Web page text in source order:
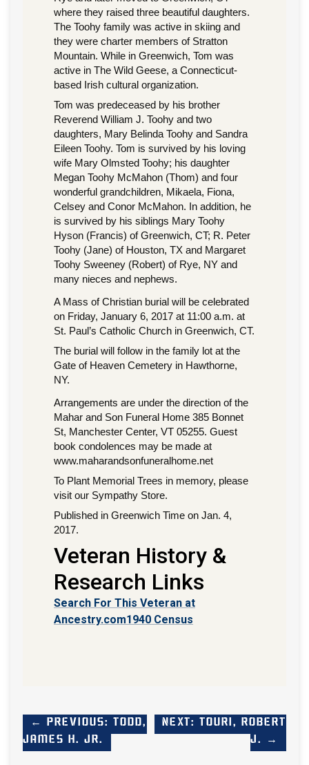
where they raised three beautiful daughters.
The Toohy family was active in skiing and
they were charter members of Stratton
Mountain. While in Greenwich, Tom was
active in The Wild Geese, a Connecticut-
based Irish cultural organization.
Tom was predeceased by his brother
Reverend William J. Toohy and two
daughters, Mary Belinda Toohy and Sandra
Eileen Toohy. Tom is survived by his loving
wife Mary Olmsted Toohy; his daughter
Megan Toohy McMahon (Thom) and four
wonderful grandchildren, Mikaela, Fiona,
Celsey and Conor McMahon. In addition, he
is survived by his siblings Mary Toohy
Hyson (Francis) of Greenwich, CT; R. Peter
Toohy (Jane) of Houston, TX and Margaret
Toohy Sweeney (Robert) of Rye, NY and
many nieces and nephews.
A Mass of Christian burial will be celebrated
on Friday, January 6, 2017 at 11:00 a.m. at
St. Paul’s Catholic Church in Greenwich, CT.
The burial will follow in the family lot at the
Gate of Heaven Cemetery in Hawthorne,
NY.
Arrangements are under the direction of the
Mahar and Son Funeral Home 385 Bonnet
St, Manchester Center, VT 05255. Guest
book condolences may be made at
www.maharandsonfuneralhome.net
To Plant Memorial Trees in memory, please
visit our Sympathy Store.
Published in Greenwich Time on Jan. 4,
2017.
Veteran History &
Research Links
Search For This Veteran at
Ancestry.com1940 Census
← Previous: Todd,
James H. Jr.
Next: Touri, Robert
J. →